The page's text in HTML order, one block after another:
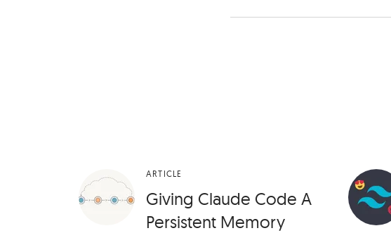
ARTICLE
Giving Claude Code A
Persistent Memory